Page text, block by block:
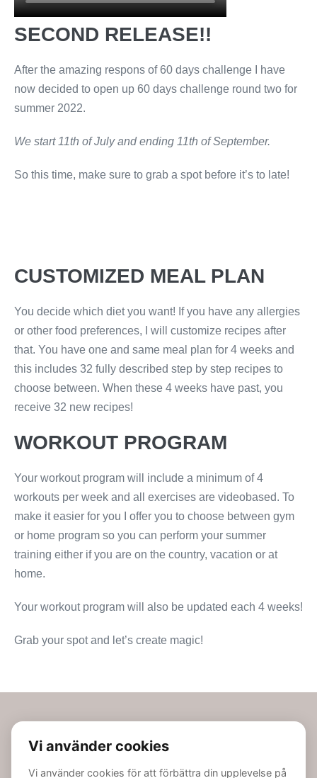
SECOND RELEASE!!
After the amazing respons of 60 days challenge I have
now decided to open up 60 days challenge round two for
summer 2022.
We start 11th of July and ending 11th of September.
So this time, make sure to grab a spot before it’s to late!
CUSTOMIZED MEAL PLAN
You decide which diet you want! If you have any allergies
or other food preferences, I will customize recipes after
that. You have one and same meal plan for 4 weeks and
this includes 32 fully described step by step recipes to
choose between. When these 4 weeks have past, you
receive 32 new recipes!
WORKOUT PROGRAM
Your workout program will include a minimum of 4
workouts per week and all exercises are videobased. To
make it easier for you I offer you to choose between gym
or home program so you can perform your summer
training either if you are on the country, vacation or at
home.
Your workout program will also be updated each 4 weeks!
Grab your spot and let’s create magic!
04 Lund, Sverige | Phone: 0704-833889 | Email: